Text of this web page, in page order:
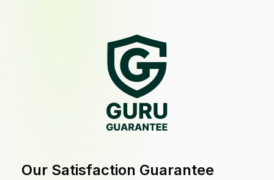
Our Satisfaction Guarantee